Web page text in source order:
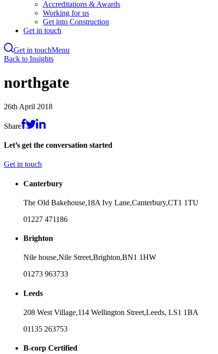
Accreditations & Awards
Working for us
Get into Construction
Get in touch
Get in touchMenu
Skip
content
Back to Insights
northgate
26th April 2018
Share
Let’s get the conversation started
Get in touch
Canterbury
The Old Bakehouse,18A Ivy Lane,Canterbury,CT1 1TU
01227 471186
Brighton
Nile house,Nile Street,Brighton,BN1 1HW
01273 963733
Leeds
208 West Village,114 Wellington Street,Leeds, LS1 1BA
01135 263753
B-corp Certified